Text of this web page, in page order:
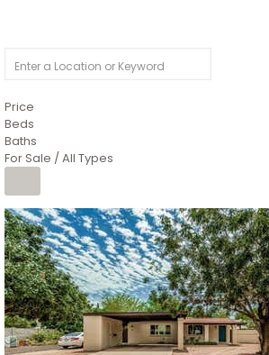
Price
Beds
Baths
For Sale / All Types
1/4
$1,299,900
CondominiumFor Sale
Active
MARICOPA
COUNTY
616 S HARDY Drive 112
Tempe,AZ85281